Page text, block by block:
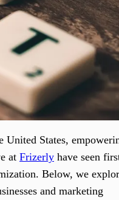
United States,
at Frizerly have seen
Below, we
and marketing